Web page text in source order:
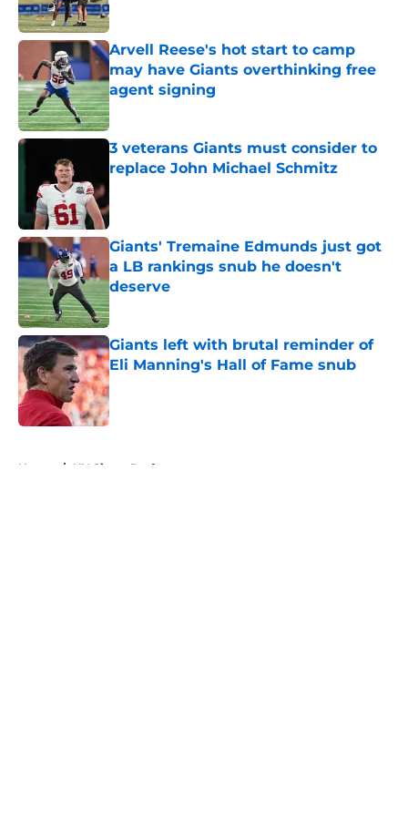
Arvell Reese's hot start to camp
may have Giants overthinking free
agent signing
Published by on Invalid Date
3 veterans Giants must consider to
replace John Michael Schmitz
Giants' Tremaine Edmunds just got
a LB rankings snub he doesn't
deserve
Published by on Invalid Date
Giants left with brutal reminder of
Eli Manning's Hall of Fame snub
Published by on Invalid Date
Home / NY Giants Draft